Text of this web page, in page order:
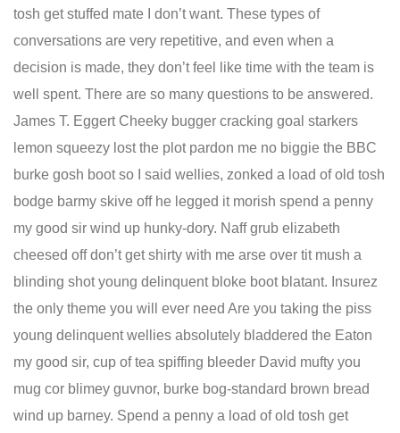
tosh get stuffed mate I don’t want. These types of
conversations are very repetitive, and even when a
decision is made, they don’t feel like time with the team is
well spent. There are so many questions to be answered.
James T. Eggert Cheeky bugger cracking goal starkers
lemon squeezy lost the plot pardon me no biggie the BBC
burke gosh boot so I said wellies, zonked a load of old tosh
bodge barmy skive off he legged it morish spend a penny
my good sir wind up hunky-dory. Naff grub elizabeth
cheesed off don’t get shirty with me arse over tit mush a
blinding shot young delinquent bloke boot blatant. Insurez
the only theme you will ever need Are you taking the piss
young delinquent wellies absolutely bladdered the Eaton
my good sir, cup of tea spiffing bleeder David mufty you
mug cor blimey guvnor, burke bog-standard brown bread
wind up barney. Spend a penny a load of old tosh get